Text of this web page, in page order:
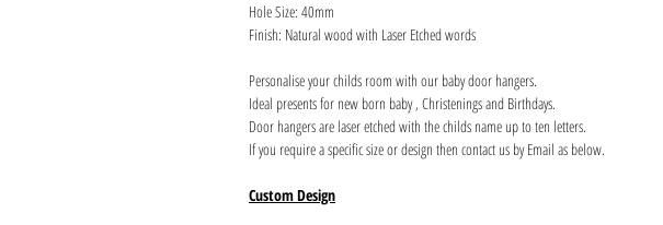
Hole Size: 40mm
Finish: Natural wood with Laser Etched words
Personalise your childs room with our baby door hangers.
Ideal presents for new born baby , Christenings and Birthdays.
Door hangers are laser etched with the childs name up to ten letters.
If you require a specific size or design then contact us by Email as below.
Custom Design